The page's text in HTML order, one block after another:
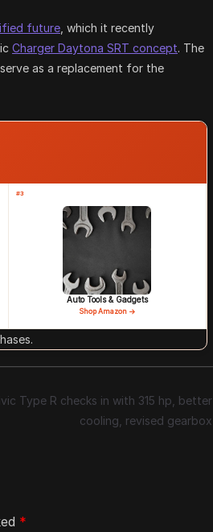
future , which it recently
Charger Daytona SRT concept. The
as a replacement for the
#3
Auto Tools & Gadgets
Shop Amazon →
Type R checks in with 315 hp, better
cooling, revised gearbox
*